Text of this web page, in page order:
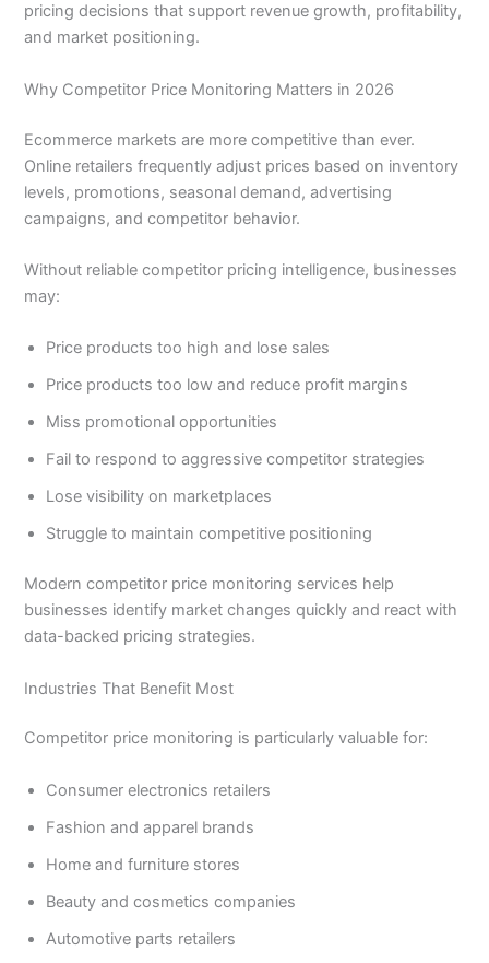
pricing decisions that support revenue growth, profitability,
and market positioning.
Why Competitor Price Monitoring Matters in 2026
Ecommerce markets are more competitive than ever.
Online retailers frequently adjust prices based on inventory
levels, promotions, seasonal demand, advertising
campaigns, and competitor behavior.
Without reliable competitor pricing intelligence, businesses
may:
Price products too high and lose sales
Price products too low and reduce profit margins
Miss promotional opportunities
Fail to respond to aggressive competitor strategies
Lose visibility on marketplaces
Struggle to maintain competitive positioning
Modern competitor price monitoring services help
businesses identify market changes quickly and react with
data-backed pricing strategies.
Industries That Benefit Most
Competitor price monitoring is particularly valuable for:
Consumer electronics retailers
Fashion and apparel brands
Home and furniture stores
Beauty and cosmetics companies
Automotive parts retailers